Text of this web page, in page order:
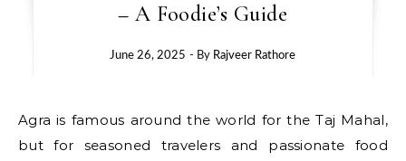
– A Foodie’s Guide
June 26, 2025 - By Rajveer Rathore
Agra is famous around the world for the Taj Mahal,
but for seasoned travelers and passionate food